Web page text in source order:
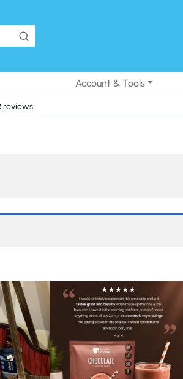
Account & Tools
reviews
created diet
🍫 Chocolate lovers… this one’s for you. 🤎
...
2 0